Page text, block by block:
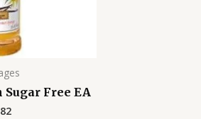
Sugar Free EA